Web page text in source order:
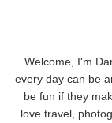
Welcome, I'm
every day can be
be fun if they
love travel,